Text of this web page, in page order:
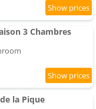
3 Chambres
la Pique